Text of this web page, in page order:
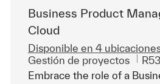
Business Product
Cloud
Disponible en 4
Categoría
Gestión de proyectos Id.
Embrace the role of a